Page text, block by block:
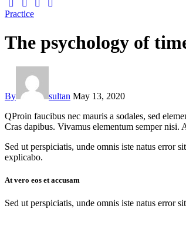
Practice
The psychology of
By sultan May 13, 2020
QProin faucibus nec mauris a sodales, sed
Cras dapibus. Vivamus elementum semper
Sed ut perspiciatis, unde omnis iste natus error
explicabo.
At vero eos et accusam
Sed ut perspiciatis, unde omnis iste natus error